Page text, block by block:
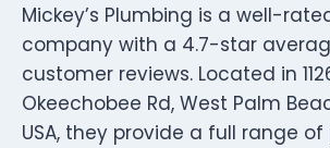
Mickey’s Plumbing is a well-
company with a 4.7-star
customer reviews. Located in
Okeechobee Rd, West Palm
USA, they provide a full range